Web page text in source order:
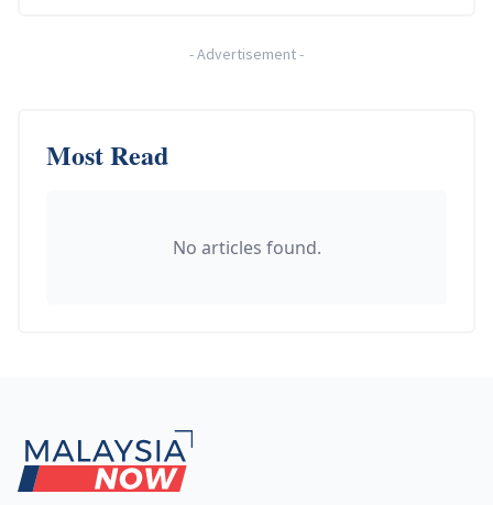
-Advertisement-
Most Read
No articles found.